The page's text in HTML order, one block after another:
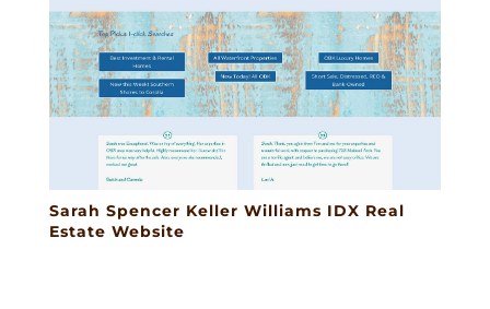
Sarah Spencer Keller Williams IDX Real
Estate Website